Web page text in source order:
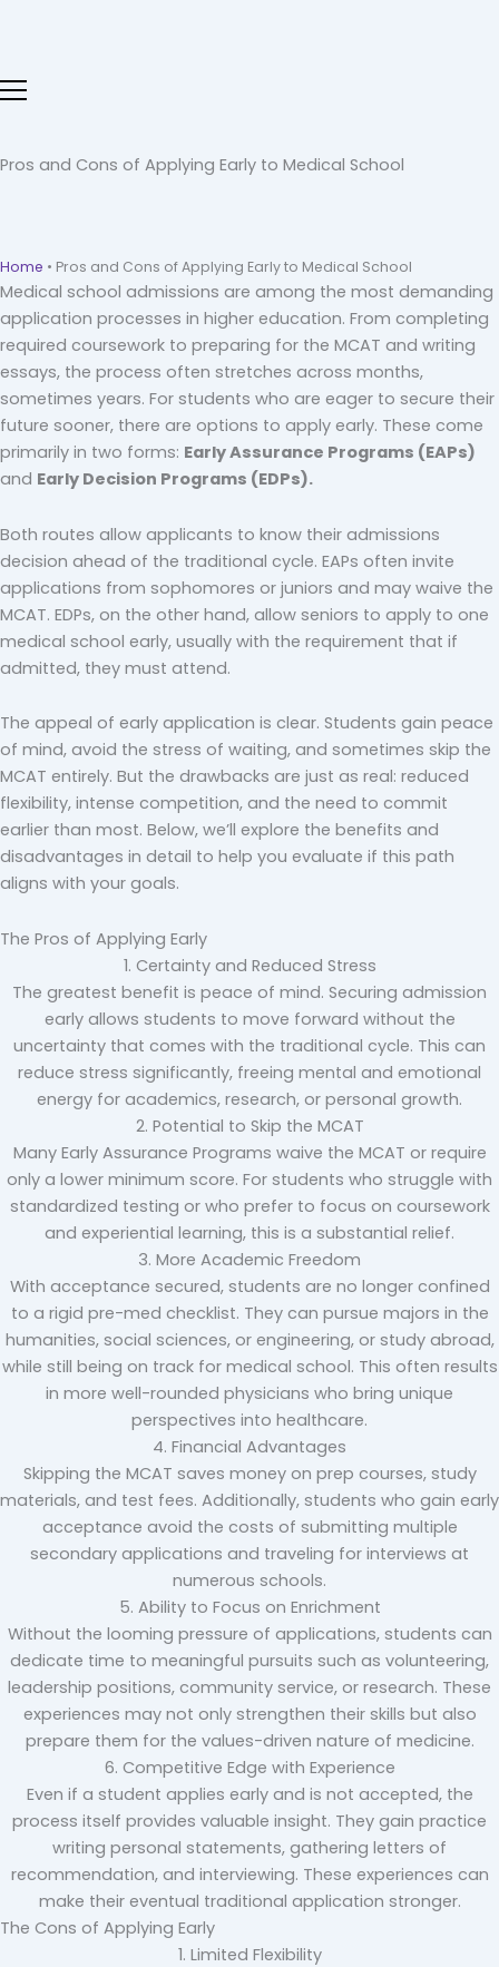
Pros and Cons of Applying Early to Medical School
Home • Pros and Cons of Applying Early to Medical School
Medical school admissions are among the most demanding
application processes in higher education. From completing
required coursework to preparing for the MCAT and writing
essays, the process often stretches across months,
sometimes years. For students who are eager to secure their
future sooner, there are options to apply early. These come
primarily in two forms: Early Assurance Programs (EAPs)
and Early Decision Programs (EDPs).
Both routes allow applicants to know their admissions
decision ahead of the traditional cycle. EAPs often invite
applications from sophomores or juniors and may waive the
MCAT. EDPs, on the other hand, allow seniors to apply to one
medical school early, usually with the requirement that if
admitted, they must attend.
The appeal of early application is clear. Students gain peace
of mind, avoid the stress of waiting, and sometimes skip the
MCAT entirely. But the drawbacks are just as real: reduced
flexibility, intense competition, and the need to commit
earlier than most. Below, we’ll explore the benefits and
disadvantages in detail to help you evaluate if this path
aligns with your goals.
The Pros of Applying Early
1. Certainty and Reduced Stress
The greatest benefit is peace of mind. Securing admission
early allows students to move forward without the
uncertainty that comes with the traditional cycle. This can
reduce stress significantly, freeing mental and emotional
energy for academics, research, or personal growth.
2. Potential to Skip the MCAT
Many Early Assurance Programs waive the MCAT or require
only a lower minimum score. For students who struggle with
standardized testing or who prefer to focus on coursework
and experiential learning, this is a substantial relief.
3. More Academic Freedom
With acceptance secured, students are no longer confined
to a rigid pre-med checklist. They can pursue majors in the
humanities, social sciences, or engineering, or study abroad,
while still being on track for medical school. This often results
in more well-rounded physicians who bring unique
perspectives into healthcare.
4. Financial Advantages
Skipping the MCAT saves money on prep courses, study
materials, and test fees. Additionally, students who gain early
acceptance avoid the costs of submitting multiple
secondary applications and traveling for interviews at
numerous schools.
5. Ability to Focus on Enrichment
Without the looming pressure of applications, students can
dedicate time to meaningful pursuits such as volunteering,
leadership positions, community service, or research. These
experiences may not only strengthen their skills but also
prepare them for the values-driven nature of medicine.
6. Competitive Edge with Experience
Even if a student applies early and is not accepted, the
process itself provides valuable insight. They gain practice
writing personal statements, gathering letters of
recommendation, and interviewing. These experiences can
make their eventual traditional application stronger.
The Cons of Applying Early
1. Limited Flexibility